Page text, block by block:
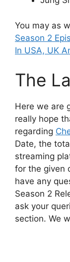
You may as
Season 2
In USA, UK
The
Here we are
really hope
regarding
Date, the
streaming
for the given
have any
Season 2
ask your
section. We